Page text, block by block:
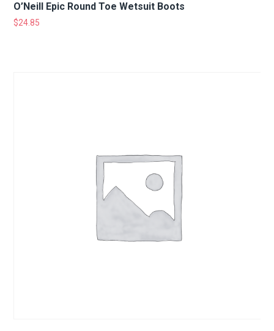
O’Neill Epic Round Toe Wetsuit Boots
$24.85